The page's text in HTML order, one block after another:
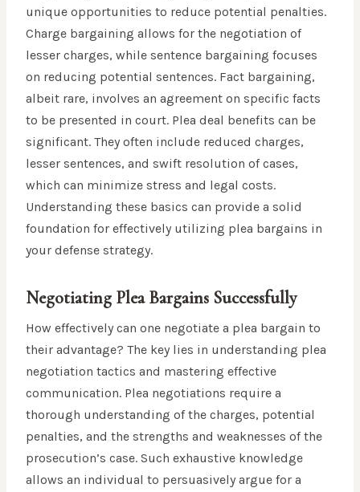
unique opportunities to reduce potential penalties.
Charge bargaining allows for the negotiation of
lesser charges, while sentence bargaining focuses
on reducing potential sentences. Fact bargaining,
albeit rare, involves an agreement on specific facts
to be presented in court. Plea deal benefits can be
significant. They often include reduced charges,
lesser sentences, and swift resolution of cases,
which can minimize stress and legal costs.
Understanding these basics can provide a solid
foundation for effectively utilizing plea bargains in
your defense strategy.
Negotiating Plea Bargains Successfully
How effectively can one negotiate a plea bargain to
their advantage? The key lies in understanding plea
negotiation tactics and mastering effective
communication. Plea negotiations require a
thorough understanding of the charges, potential
penalties, and the strengths and weaknesses of the
prosecution’s case. Such exhaustive knowledge
allows an individual to persuasively argue for a